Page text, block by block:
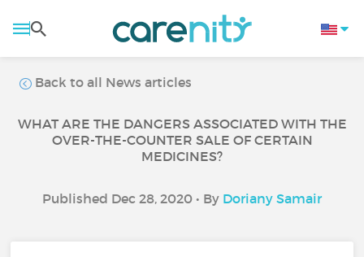
Back to all News articles
WHAT ARE THE DANGERS ASSOCIATED WITH THE
OVER-THE-COUNTER SALE OF CERTAIN
MEDICINES?
Published Dec 28, 2020 • By Doriany Samair